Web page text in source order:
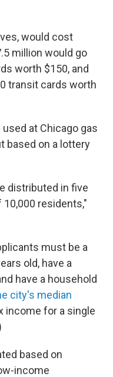
would cost
million would go
worth $150, and
transit cards worth
at Chicago gas
based on a lottery
distributed in five
residents,"
must be a
old, have a
have a household
city's median
income for a single
based on
income